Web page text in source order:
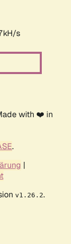
s
with ❤️ in
.
|
v1.26.2.